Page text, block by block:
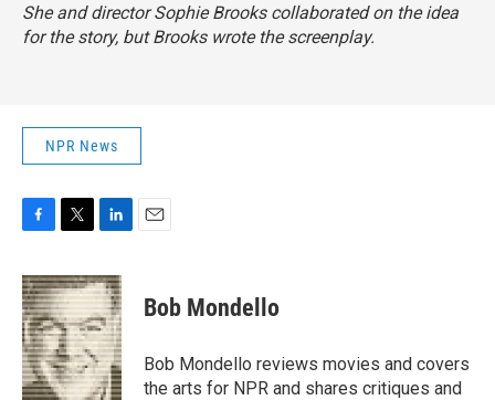
She and director Sophie Brooks collaborated on the idea
for the story, but Brooks wrote the screenplay.
NPR News
F
c
e
b
o
o
k
T
i
t
t
e
r
L
n
k
e
d
I
n
E
Bob Mondello
Bob Mondello reviews movies and covers
the arts for NPR and shares critiques and